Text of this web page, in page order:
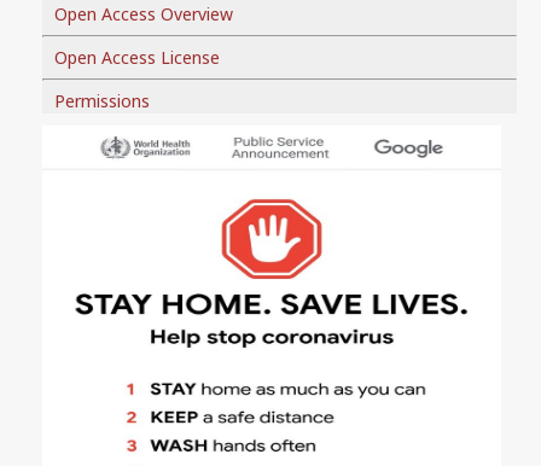
Open Access Overview
Open Access License
Permissions